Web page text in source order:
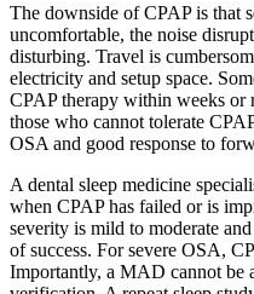
The downside of CPAP is that
uncomfortable, the noise
disturbing. Travel is
electricity and setup space.
CPAP therapy within weeks
those who cannot tolerate
OSA and good response to
A dental sleep medicine
when CPAP has failed or is
severity is mild to moderate
of success. For severe OSA,
Importantly, a MAD cannot be